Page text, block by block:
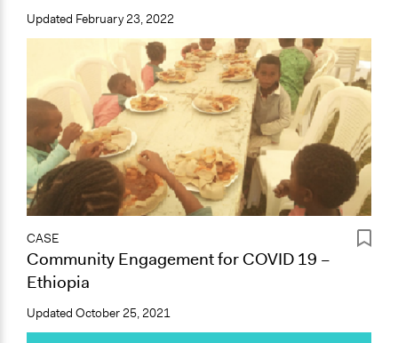
Updated February 23, 2022
CASE
Community Engagement for COVID 19 –
Ethiopia
Updated October 25, 2021